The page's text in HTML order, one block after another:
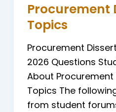
Procurement
Topics
Procurement
2026 Questions
About
Topics The
from student